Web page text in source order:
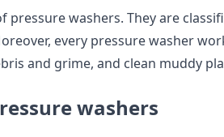
pressure washers. They are
every pressure washer
and grime, and clean muddy
washers